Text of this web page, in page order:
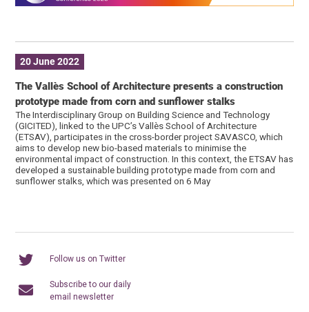
20 June 2022
The Vallès School of Architecture presents a construction
prototype made from corn and sunflower stalks
The Interdisciplinary Group on Building Science and Technology
(GICITED), linked to the UPC’s Vallès School of Architecture
(ETSAV), participates in the cross-border project SAVASCO, which
aims to develop new bio-based materials to minimise the
environmental impact of construction. In this context, the ETSAV has
developed a sustainable building prototype made from corn and
sunflower stalks, which was presented on 6 May
Follow us on Twitter
Subscribe to our daily
email newsletter